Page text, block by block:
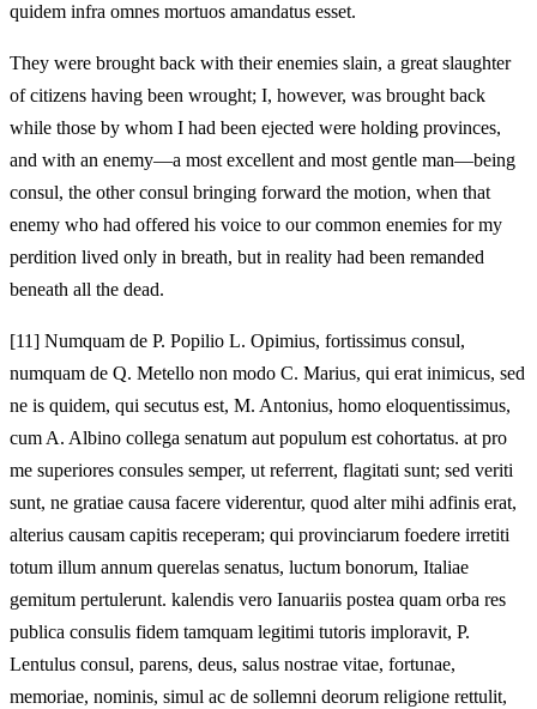
quidem infra omnes mortuos amandatus esset.
They were brought back with their enemies slain, a great slaughter
of citizens having been wrought; I, however, was brought back
while those by whom I had been ejected were holding provinces,
and with an enemy—a most excellent and most gentle man—being
consul, the other consul bringing forward the motion, when that
enemy who had offered his voice to our common enemies for my
perdition lived only in breath, but in reality had been remanded
beneath all the dead.
[11] Numquam de P. Popilio L. Opimius, fortissimus consul,
numquam de Q. Metello non modo C. Marius, qui erat inimicus, sed
ne is quidem, qui secutus est, M. Antonius, homo eloquentissimus,
cum A. Albino collega senatum aut populum est cohortatus. at pro
me superiores consules semper, ut referrent, flagitati sunt; sed veriti
sunt, ne gratiae causa facere viderentur, quod alter mihi adfinis erat,
alterius causam capitis receperam; qui provinciarum foedere irretiti
totum illum annum querelas senatus, luctum bonorum, Italiae
gemitum pertulerunt. kalendis vero Ianuariis postea quam orba res
publica consulis fidem tamquam legitimi tutoris imploravit, P.
Lentulus consul, parens, deus, salus nostrae vitae, fortunae,
memoriae, nominis, simul ac de sollemni deorum religione rettulit,